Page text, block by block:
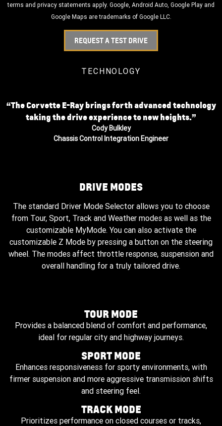
terms and privacy statements apply. Google, Android Auto, Google Play and
Google Maps are trademarks of Google LLC.
REQUEST A TEST DRIVE
TECHNOLOGY
“The Corvette E-Ray brings forth advanced technology
taking the drive experience to new heights.”
Cody Bulkley
Chassis Control Integration Engineer
DRIVE MODES
The standard Driver Mode Selector allows you to choose
from Tour, Sport, Track and Weather modes as well as the
customizable MyMode. You can also activate the
customizable Z Mode by pressing a button on the steering
wheel. The modes affect throttle response, suspension and
overall handling for a truly tailored drive.
TOUR MODE
Provides a balanced blend of comfort and performance,
ideal for regular city and highway journeys.
SPORT MODE
Enhances responsiveness for sporty environments, with
firmer suspension and more aggressive transmission shifts
and steering feel.
TRACK MODE
Prioritizes performance on closed courses or tracks,